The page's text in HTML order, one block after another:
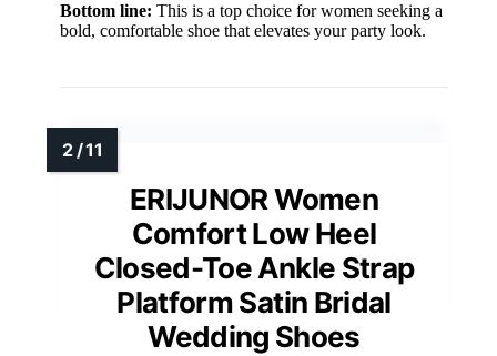
Bottom line: This is a top choice for women seeking a
bold, comfortable shoe that elevates your party look.
ERIJUNOR Women
Comfort Low Heel
Closed-Toe Ankle Strap
Platform Satin Bridal
Wedding Shoes